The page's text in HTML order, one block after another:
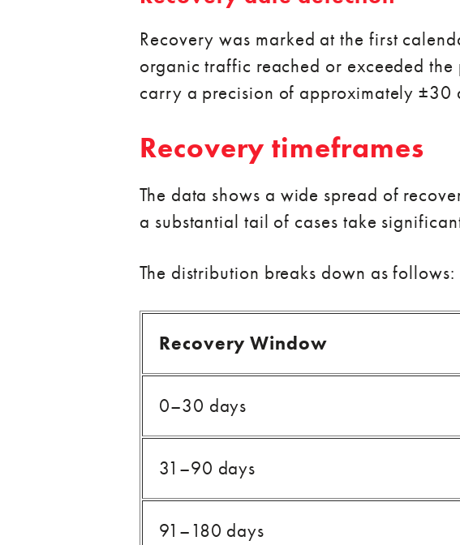
Recovery was marked at the first
organic traffic reached or exceeded
carry a precision of approximately ±30
Recovery timeframes
The data shows a wide spread of
a substantial tail of cases take
The distribution breaks down as follows:
Recovery Window
0–30 days
31–90 days
91–180 days